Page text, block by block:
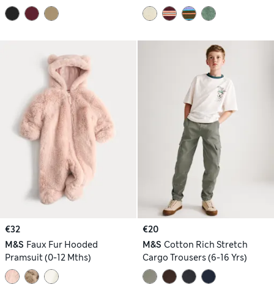
€32
M&S Faux Fur Hooded
Pramsuit (0-12 Mths)
€20
M&S Cotton Rich Stretch
Cargo Trousers (6-16 Yrs)